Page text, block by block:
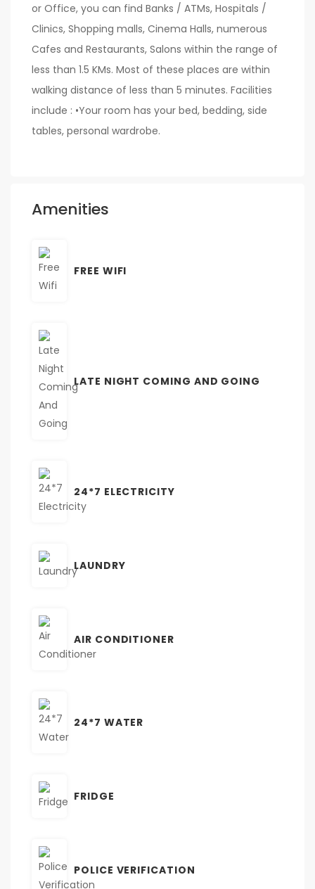
or Office, you can find Banks / ATMs, Hospitals /
Clinics, Shopping malls, Cinema Halls, numerous
Cafes and Restaurants, Salons within the range of
less than 1.5 KMs. Most of these places are within
walking distance of less than 5 minutes. Facilities
include : •Your room has your bed, bedding, side
tables, personal wardrobe.
Amenities
FREE WIFI
LATE NIGHT COMING AND GOING
24*7 ELECTRICITY
LAUNDRY
AIR CONDITIONER
24*7 WATER
FRIDGE
POLICE VERIFICATION